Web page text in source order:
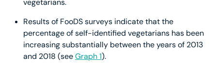
vegetarians.
Results of FooDS surveys indicate that the
percentage of self-identified vegetarians has been
increasing substantially between the years of 2013
and 2018 (seeGraph 1).